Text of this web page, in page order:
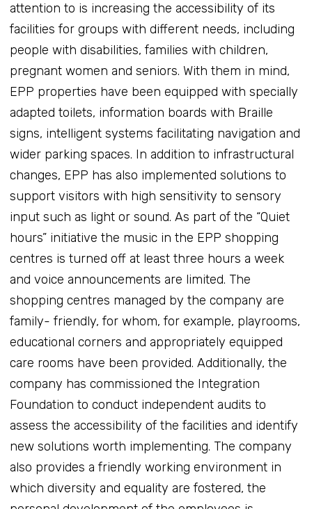
attention to is increasing the accessibility of its
facilities for groups with different needs, including
people with disabilities, families with children,
pregnant women and seniors. With them in mind,
EPP properties have been equipped with specially
adapted toilets, information boards with Braille
signs, intelligent systems facilitating navigation and
wider parking spaces. In addition to infrastructural
changes, EPP has also implemented solutions to
support visitors with high sensitivity to sensory
input such as light or sound. As part of the “Quiet
hours” initiative the music in the EPP shopping
centres is turned off at least three hours a week
and voice announcements are limited. The
shopping centres managed by the company are
family- friendly, for whom, for example, playrooms,
educational corners and appropriately equipped
care rooms have been provided. Additionally, the
company has commissioned the Integration
Foundation to conduct independent audits to
assess the accessibility of the facilities and identify
new solutions worth implementing. The company
also provides a friendly working environment in
which diversity and equality are fostered, the